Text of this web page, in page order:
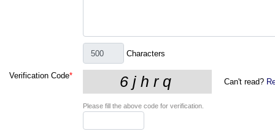
Characters
Verification Code*
Can't read?
Please fill the above code for verification.